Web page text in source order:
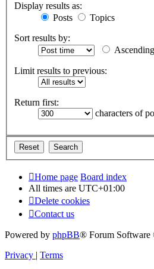
Display results as:
Posts
Topics
Sort results by:
Ascending
Limit results to previous:
Return first:
characters of
Home page Board index
All times are UTC+01:00
Delete cookies
Contact us
Powered by phpBB® Forum
Privacy | Terms